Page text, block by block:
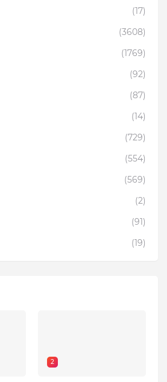
(17)
(3608)
(1769)
(92)
(87)
(14)
(729)
(554)
(569)
(2)
(91)
(19)
2